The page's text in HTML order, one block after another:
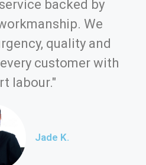
backed by
We
quality and
customer with
labour."
Jade K.